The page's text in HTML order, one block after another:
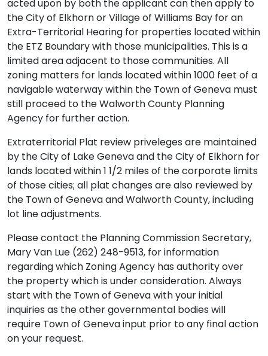
acted upon by both the applicant can then apply to
the City of Elkhorn or Village of Williams Bay for an
Extra-Territorial Hearing for properties located within
the ETZ Boundary with those municipalities. This is a
limited area adjacent to those communities. All
zoning matters for lands located within 1000 feet of a
navigable waterway within the Town of Geneva must
still proceed to the Walworth County Planning
Agency for further action.
Extraterritorial Plat review priveleges are maintained
by the City of Lake Geneva and the City of Elkhorn for
lands located within 1 1/2 miles of the corporate limits
of those cities; all plat changes are also reviewed by
the Town of Geneva and Walworth County, including
lot line adjustments.
Please contact the Planning Commission Secretary,
Mary Van Lue (262) 248-9513, for information
regarding which Zoning Agency has authority over
the property which is under consideration. Always
start with the Town of Geneva with your initial
inquiries as the other governmental bodies will
require Town of Geneva input prior to any final action
on your request.